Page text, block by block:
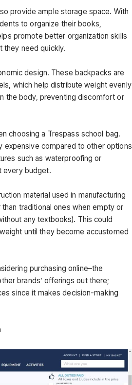
provide ample storage space. With
to organize their books,
promote better organization skills
they need quickly.
design. These backpacks are
which help distribute weight evenly
the body, preventing discomfort or
choosing a Trespass school bag.
expensive compared to other options
such as waterproofing or
every budget.
material used in manufacturing
traditional ones when empty or
any textbooks). This could
until they become accustomed
purchasing online–the
brands’ offerings out there;
since it makes decision-making